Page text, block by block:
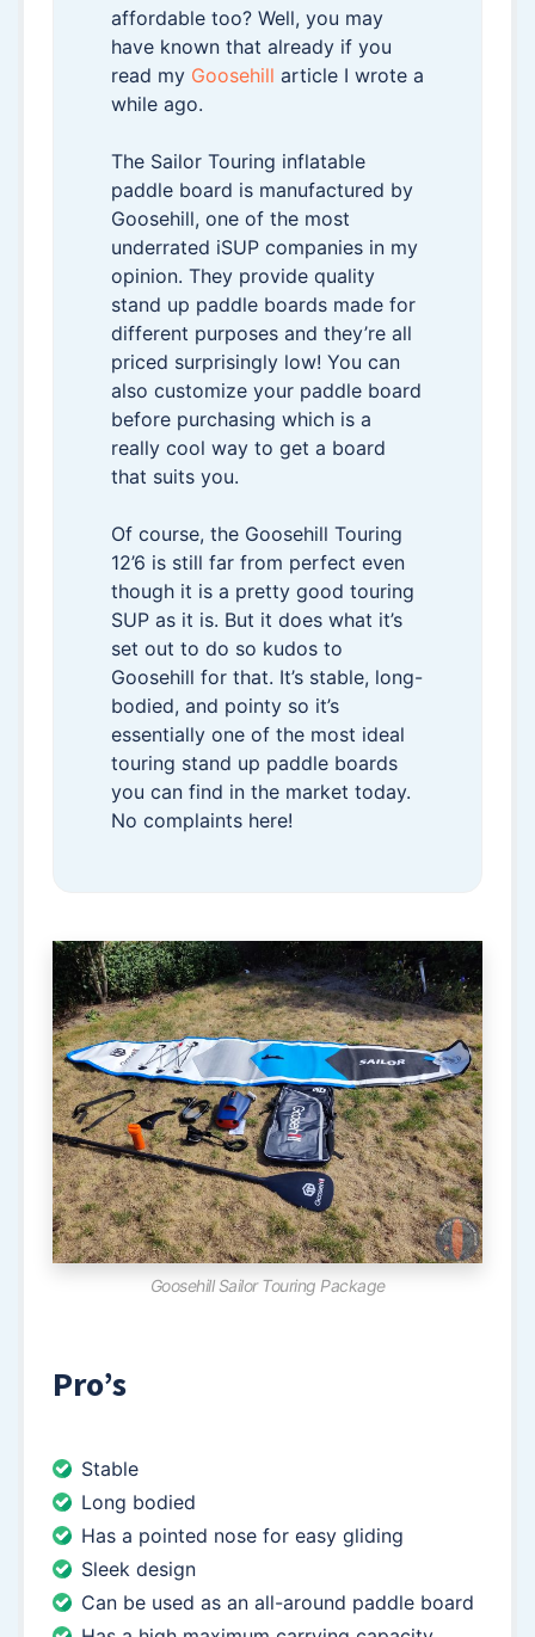
affordable too? Well, you may
have known that already if you
read my Goosehill article I wrote a
while ago.
The Sailor Touring inflatable
paddle board is manufactured by
Goosehill, one of the most
underrated iSUP companies in my
opinion. They provide quality
stand up paddle boards made for
different purposes and they’re all
priced surprisingly low! You can
also customize your paddle board
before purchasing which is a
really cool way to get a board
that suits you.
Of course, the Goosehill Touring
12’6 is still far from perfect even
though it is a pretty good touring
SUP as it is. But it does what it’s
set out to do so kudos to
Goosehill for that. It’s stable, long-
bodied, and pointy so it’s
essentially one of the most ideal
touring stand up paddle boards
you can find in the market today.
No complaints here!
Goosehill Sailor Touring Package
Pro’s
Stable
Long bodied
Has a pointed nose for easy gliding
Sleek design
Can be used as an all-around paddle board